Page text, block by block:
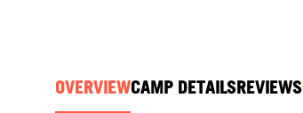
OVERVIEWCAMP DETAILSREVIEWS